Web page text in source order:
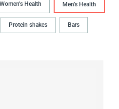
Women’s Health Men’s Health
Protein shakes Bars